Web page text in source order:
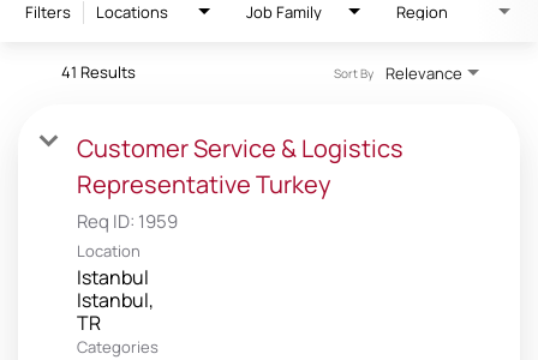
Filters Locations Job Family Region
41 Results Relevance
Sort By
Customer Service & Logistics
Representative Turkey
Req ID: 1959
Location
Istanbul
Istanbul,
Categories